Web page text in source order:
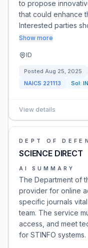
to propose
that could enhance
Interested parties
Show more
ID
Posted Aug 25, 2025
NAICS 221113 Sol:
View details
DEPT OF
SCIENCE DIRECT
AI SUMMARY
The Department of
provider for online
specific journals
team. The service
access, and meet
for STINFO systems.